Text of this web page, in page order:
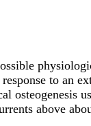
to an
osteogenesis
above